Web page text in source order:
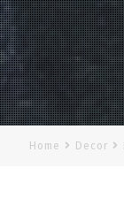
Home Decor